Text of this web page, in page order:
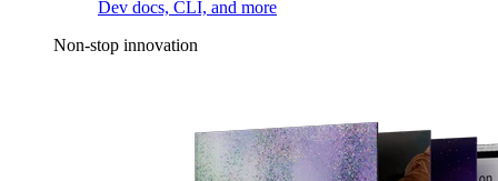
Dev docs, CLI, and more
Non-stop innovation